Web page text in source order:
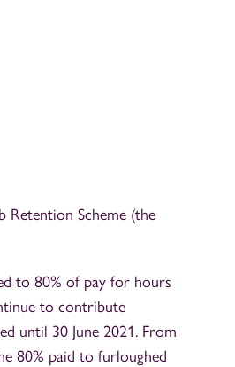
Scheme (the
to 80% of pay for hours
to contribute
until 30 June 2021. From
80% paid to furloughed